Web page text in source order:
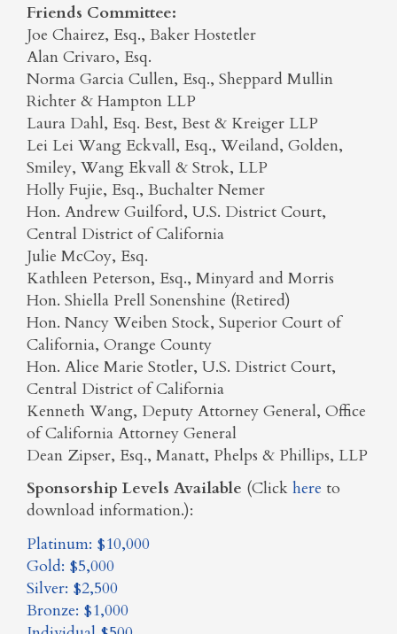
Friends Committee:
Joe Chairez, Esq., Baker Hostetler
Alan Crivaro, Esq.
Norma Garcia Cullen, Esq., Sheppard Mullin
Richter & Hampton LLP
Laura Dahl, Esq. Best, Best & Kreiger LLP
Lei Lei Wang Eckvall, Esq., Weiland, Golden,
Smiley, Wang Ekvall & Strok, LLP
Holly Fujie, Esq., Buchalter Nemer
Hon. Andrew Guilford, U.S. District Court,
Central District of California
Julie McCoy, Esq.
Kathleen Peterson, Esq., Minyard and Morris
Hon. Shiella Prell Sonenshine (Retired)
Hon. Nancy Weiben Stock, Superior Court of
California, Orange County
Hon. Alice Marie Stotler, U.S. District Court,
Central District of California
Kenneth Wang, Deputy Attorney General, Office
of California Attorney General
Dean Zipser, Esq., Manatt, Phelps & Phillips, LLP
Sponsorship Levels Available (Click here to
download information.):
Platinum: $10,000
Gold: $5,000
Silver: $2,500
Bronze: $1,000